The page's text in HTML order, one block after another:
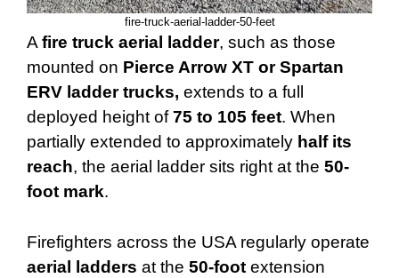
fire-truck-aerial-ladder-50-feet
A fire truck aerial ladder, such as those
mounted on Pierce Arrow XT or Spartan
ERV ladder trucks, extends to a full
deployed height of75 to 105 feet. When
partially extended to approximately half its
reach, the aerial ladder sits right at the 50-
foot mark.
Firefighters across the USA regularly operate
aerial ladders at the 50-foot extension